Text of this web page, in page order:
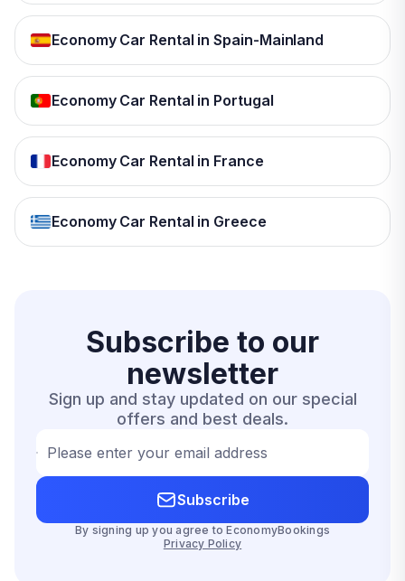
Economy Car Rental in Spain-Mainland
Economy Car Rental in Portugal
Economy Car Rental in France
Economy Car Rental in Greece
Subscribe to our
newsletter
Sign up and stay updated on our special
offers and best deals.
Please enter your email address
Subscribe
By signing up you agree to EconomyBookings
Privacy Policy